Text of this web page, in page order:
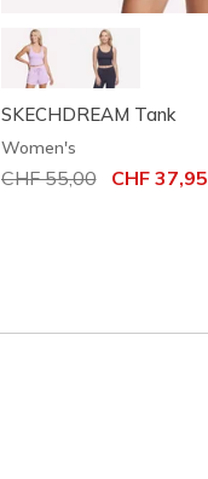
SKECHDREAM Tank
Women's
Price reduced from
CHF 55,00toCHF 37,95